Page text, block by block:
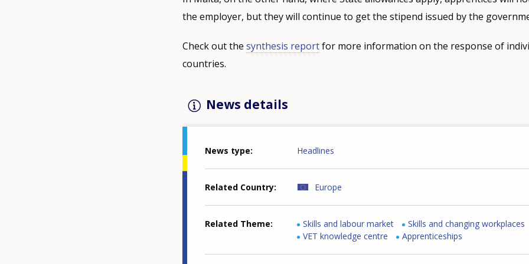
the employer, but they will continue to get the stipend issued by the
Check out the synthesis reportfor more information on the response of
countries.
News details
News type Headlines
Related Country Europe
Related Theme Skills and labour market
Skills and changing workplaces
VET knowledge centre
Apprenticeships